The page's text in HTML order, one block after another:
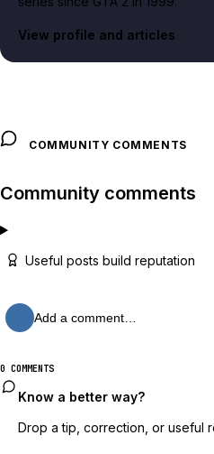
View profile and articles
COMMUNITY COMMENTS
Community comments
Useful posts build reputation
Add a comment…
0 COMMENTS
Know a better way?
Drop a tip, correction, or useful